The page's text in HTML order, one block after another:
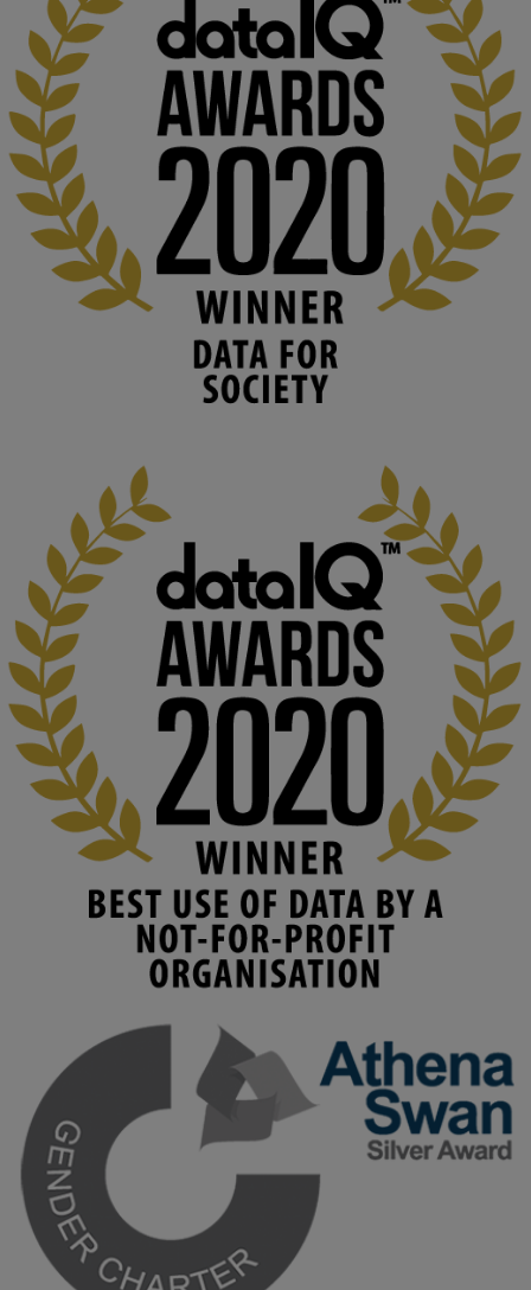
@kmiou.bsky.social⋅ 1m
Computer Séance: A new research podcast from KMI researchers
explores AI through the lens of popular culture
👉 blog.stem.open.ac.uk/computer-sea...
#ArtificialIntelligence #DigitalCulture #Podcast
#AI
#MediaStudies
#KMi #OpenUniversity
blog.stem.open.ac.uk
Knowledge Media Institute, The Open
University
We develop and integrate technology into
human activities to support human and
environmental needs and augment societal
capabilities to influence and respond to
changing circumstances. We believe stro...
KMi - Knowledge Media institute @kmiou.bsky.social 2m
At KMi, we strongly believe that inventing the future of higher
education starts with building the right culture, not just cutting
costs.
Read this powerful piece from our Director:
www.linkedin.com/pulse/innova...
#AIinEducation #InnovationCulture
#DigitalTransformation
#HigherEducation
2
KMi - Knowledge Media institute @kmiou.bsky.social
Join us on 6 May (11:00–12:00 BST) for the RAi Collaboration
Grant webinar on AI‑Driven Harms and the Gender Pay Gap.
Prof. Hernandez will be sharing results from her project, followed
by discussion and Q&A.
🔗 Register: bit.ly/4vInFrP
#ResponsibleAI #GenderEquity #AIEthics